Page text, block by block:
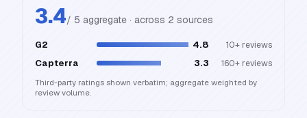
3.4/ 5 aggregate · across 2 sources
G2 4.8 10+ reviews
Capterra 3.3 160+ reviews
Third-party ratings shown verbatim; aggregate weighted by
review volume.